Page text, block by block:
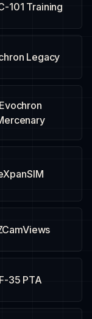
101 Training
Legacy
Evochron
F-35 PTA